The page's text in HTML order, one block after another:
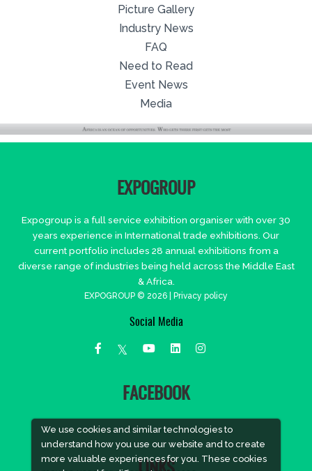
We use cookies and similar technologies to
understand how you use our website and to create
more valuable experiences for you. These cookies
Picture Gallery
Industry News
FAQ
Need to Read
Event News
Media
EXPOGROUP
Expogroup is a full service exhibition organiser with over 30
years experience in International trade exhibitions. Our
current portfolio includes 28 annual exhibitions from a
diverse range of industries being held across the Middle East
& Africa.
EXPOGROUP © 2026 | Privacy policy
Social Media
FACEBOOK